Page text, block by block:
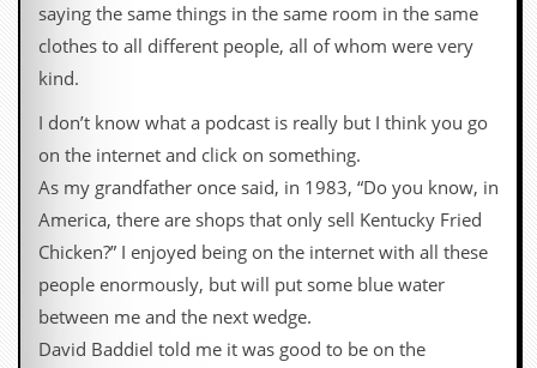
saying the same things in the same room in the same
clothes to all different people, all of whom were very
kind.
I don’t know what a podcast is really but I think you go
on the internet and click on something.
As my grandfather once said, in 1983, “Do you know, in
America, there are shops that only sell Kentucky Fried
Chicken?” I enjoyed being on the internet with all these
people enormously, but will put some blue water
between me and the next wedge.
David Baddiel told me it was good to be on the